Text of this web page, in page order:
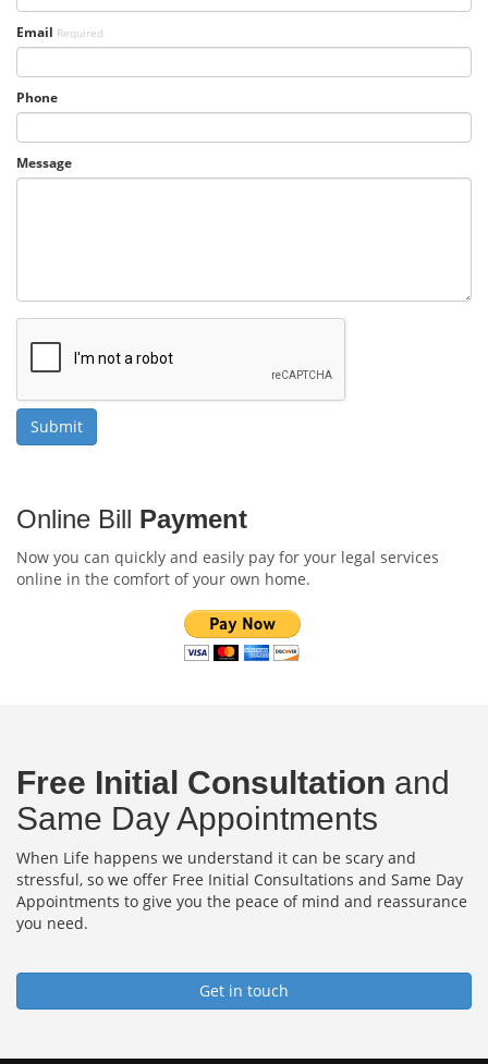
Email Required
Phone
Message
Online Bill Payment
Now you can quickly and easily pay for your legal services
online in the comfort of your own home.
Free Initial Consultation and
Same Day Appointments
When Life happens we understand it can be scary and
stressful, so we offer Free Initial Consultations and Same Day
Appointments to give you the peace of mind and reassurance
you need.
Get in touch